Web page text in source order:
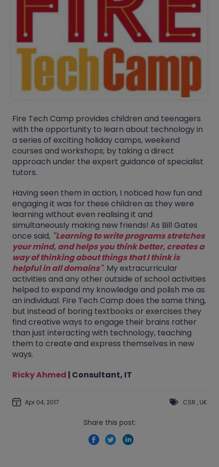
Fire Tech Camp provides children and teenagers
with the opportunity to learn about technology in
a series of exciting holiday camps, weekend
courses and workshops; by taking a direct
approach under the expert guidance of specialist
tutors.
Having seen them in action, I noticed how fun and
engaging it was for these children as they were
learning without even realising it and
simultaneously making new friends! As Bill Gates
once said, "Learning to write programs stretches
your mind, and helps you think better, creates a
way of thinking about things that I think is
helpful in all domains". My extracurricular
activities and any other outside of school activities
helped to expand my knowledge and polish me as
an individual. Fire Tech Camp does the same thing,
but instead of boring textbooks or exercises they
find creative ways to engage their brains rather
than just interacting with technology, teaching
them to create and express themselves in new
ways.
Ricky Ahmed | Consultant, IT
Apr 04, 2017 CSR , UK
Share this post: